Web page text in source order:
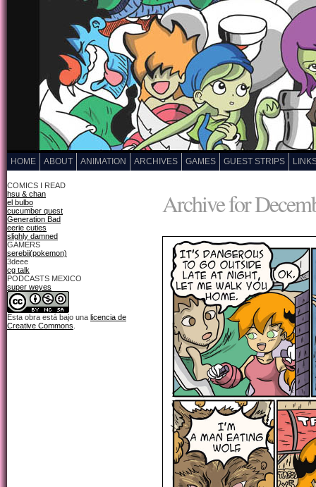
HOME ABOUT ANIMATION ARCHIVES GAMES GUEST STRIPS
COMICS I READ
hsu & chan
el bulbo
cucumber quest
Generation Bad
eerie cuties
slighly damned
GAMERS
serebii(pokemon)
3deee
cg talk
PODCASTS MEXICO
super weyes
Esta obra está bajo una licencia de
Creative Commons
Archive for